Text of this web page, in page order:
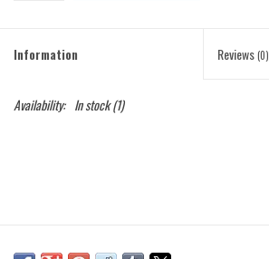
Information Reviews(0)
Availability: In stock(1)